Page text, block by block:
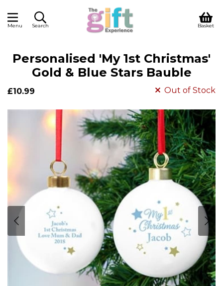
Menu Search Basket
Personalised 'My 1st Christmas'
Gold & Blue Stars Bauble
£10.99 Out of Stock